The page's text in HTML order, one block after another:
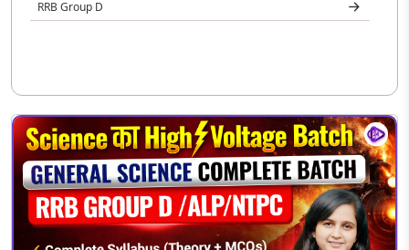
RRB Group D